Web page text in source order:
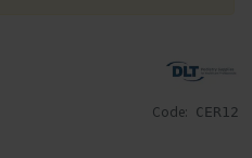
Code: CER12